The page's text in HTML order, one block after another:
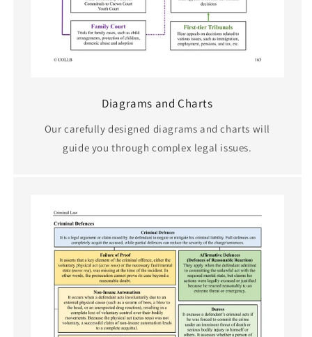
Diagrams and Charts
Our carefully designed diagrams and charts will
guide you through complex legal issues.